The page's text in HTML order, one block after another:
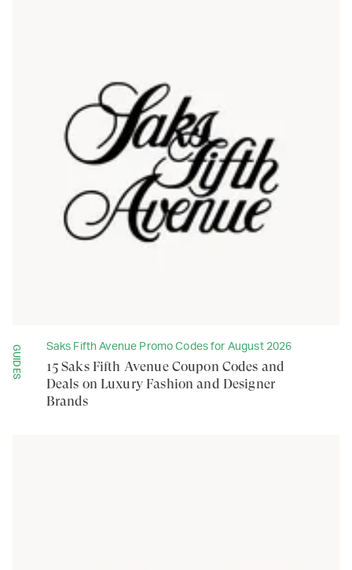
GUIDES Saks Fifth Avenue Promo Codes for August 2026
15 Saks Fifth Avenue Coupon Codes and
Deals on Luxury Fashion and Designer
Brands